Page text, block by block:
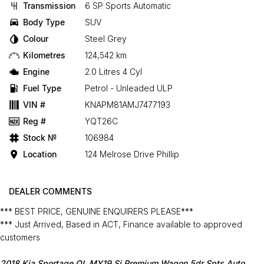
Transmission
6 SP Sports Automatic
Body Type
SUV
Colour
Steel Grey
Kilometres
124,542 km
Engine
2.0 Litres 4 Cyl
Fuel Type
Petrol - Unleaded ULP
VIN #
KNAPM81AMJ7477193
Reg #
YQT26C
Stock №
106984
Location
124 Melrose Drive Phillip
DEALER COMMENTS
*** BEST PRICE, GENUINE ENQUIRERS PLEASE***
*** Just Arrived, Based in ACT, Finance available to approved
customers